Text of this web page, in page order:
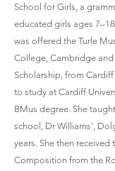
School for Girls, a
educated girls ages
was offered the Turle
College, Cambridge and
Scholarship, from
to study at Cardiff
BMus degree. She
school, Dr Williams',
years. She then
Composition from the